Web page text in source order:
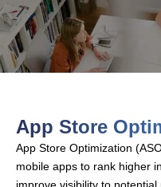
App Store
App Store Optimization
mobile apps to rank higher